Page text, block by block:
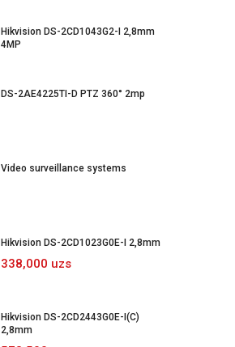
Hikvision DS-2CD1043G2-I 2,8mm
4MP
DS-2AE4225TI-D PTZ 360° 2mp
Video surveillance systems
Hikvision DS-2CD1023G0E-I 2,8mm
338,000 uzs
Hikvision DS-2CD2443G0E-I(C)
2,8mm